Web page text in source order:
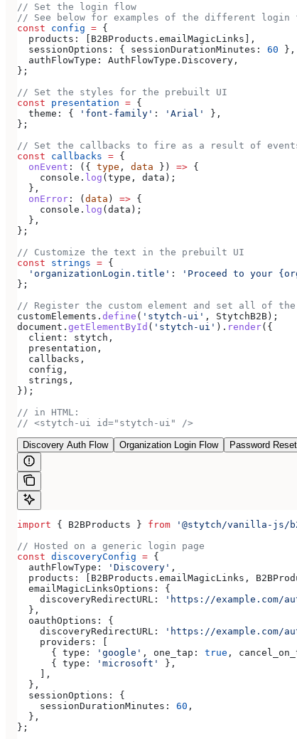
// Set the login flow
// See below for examples of the different login
const config = {
  products:
B2BProducts . emailMagicLinks ],
  sessionOptions:
{ sessionDurationMinutes: 60 },
  authFlowType:
AuthFlowType . Discovery ,
};
// Set the styles for the prebuilt UI
const presentation = {
  theme:
{ 'font-family' : 'Arial'
},
};
// Set the callbacks to fire as a result of
const callbacks = {
  onEvent
: ({ type , data }) => {
    console
. log ( type , data );
  },
  onError
: ( data ) => {
    console
. log ( data );
  },
};
// Customize the text in the prebuilt UI
const strings = {
  'organizationLogin.title'
: 'Proceed to your
};
// Register the custom element and set all of
customElements . define ( 'stytch-ui' , StytchB2B );
document . getElementById ( 'stytch-ui' ). render({
  client:
stytch ,
  presentation
,
  callbacks
,
  config
,
  strings
,
});
// in HTML:
// <stytch-ui id="stytch-ui" />
Discovery Auth Flow Organization Login Flow Password
import { B2BProducts } from '@stytch/vanilla-js/
// Hosted on a generic login page
const discoveryConfig = {
  authFlowType:
'Discovery' ,
  products:
B2BProducts . emailMagicLinks ,
  emailMagicLinksOptions:
{
    discoveryRedirectURL:
'https://example.com/
  },
  oauthOptions:
{
    discoveryRedirectURL:
'https://example.com/
    providers:
      {
type: 'google' , one_tap: true ,
      {
type: 'microsoft'
},
    ],
  },
  sessionOptions:
{
    sessionDurationMinutes:
60 ,
  },
};